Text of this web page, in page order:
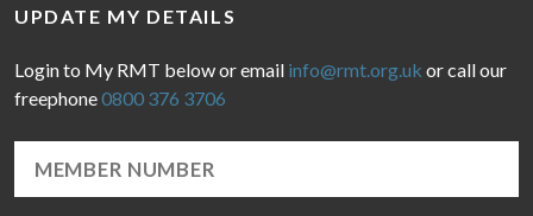
UPDATE MY DETAILS
Login to My RMT below or email info@rmt.org.uk or call our
freephone0800 376 3706